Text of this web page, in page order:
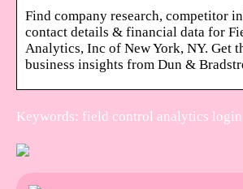
Find company research, competitor
contact details & financial data for
Analytics, Inc of New York, NY. Get
business insights from Dun &
Keywords: field control analytics login